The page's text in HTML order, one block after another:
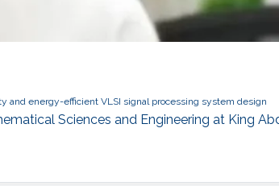
and energy-efficient VLSI signal processing system design
Sciences and Engineering at King